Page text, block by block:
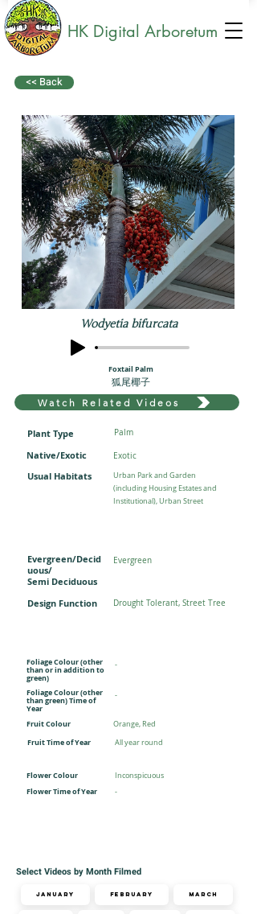
HK Digital Arboretum
Wodyetia bifurcata
Foxtail Palm
狐尾椰子
Watch Related Videos
Plant Type Palm
Native/Exotic Exotic
Usual Habitats
Urban Park and Garden
(including Housing Estates and
Institutional), Urban Street
Evergreen/Decid
uous/
Semi Deciduous
Evergreen
Design Function Drought Tolerant, Street Tree
Foliage Colour (other
than or in addition to
green)
-
Foliage Colour (other
than green) Time of
Year
-
Fruit Colour Orange, Red
Fruit Time of Year All year round
Flower Colour Inconspicuous
Flower Time of Year -
<< Back
Select Videos by Month Filmed
January February March